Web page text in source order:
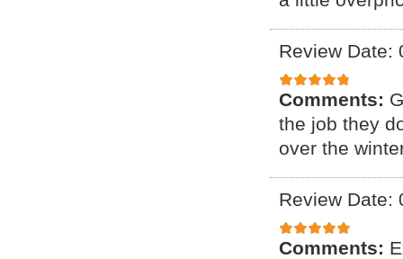
Review Date:
Comments:
the job they
over the
Review Date:
Comments: